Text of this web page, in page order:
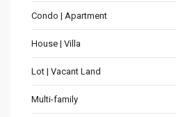
Condo | Apartment
House | Villa
Lot | Vacant Land
Multi-family